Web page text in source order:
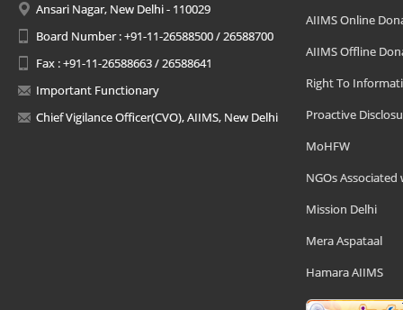
Ansari Nagar, New Delhi - 110029
Board Number : +91-11-26588500 / 26588700
Fax : +91-11-26588663 / 26588641
Important Functionary
Chief Vigilance Officer(CVO), AIIMS, New Delhi
AIIMS Online
AIIMS Offline
Right To
Proactive
MoHFW
NGOs Associated
Mission Delhi
Mera Aspataal
Hamara AIIMS